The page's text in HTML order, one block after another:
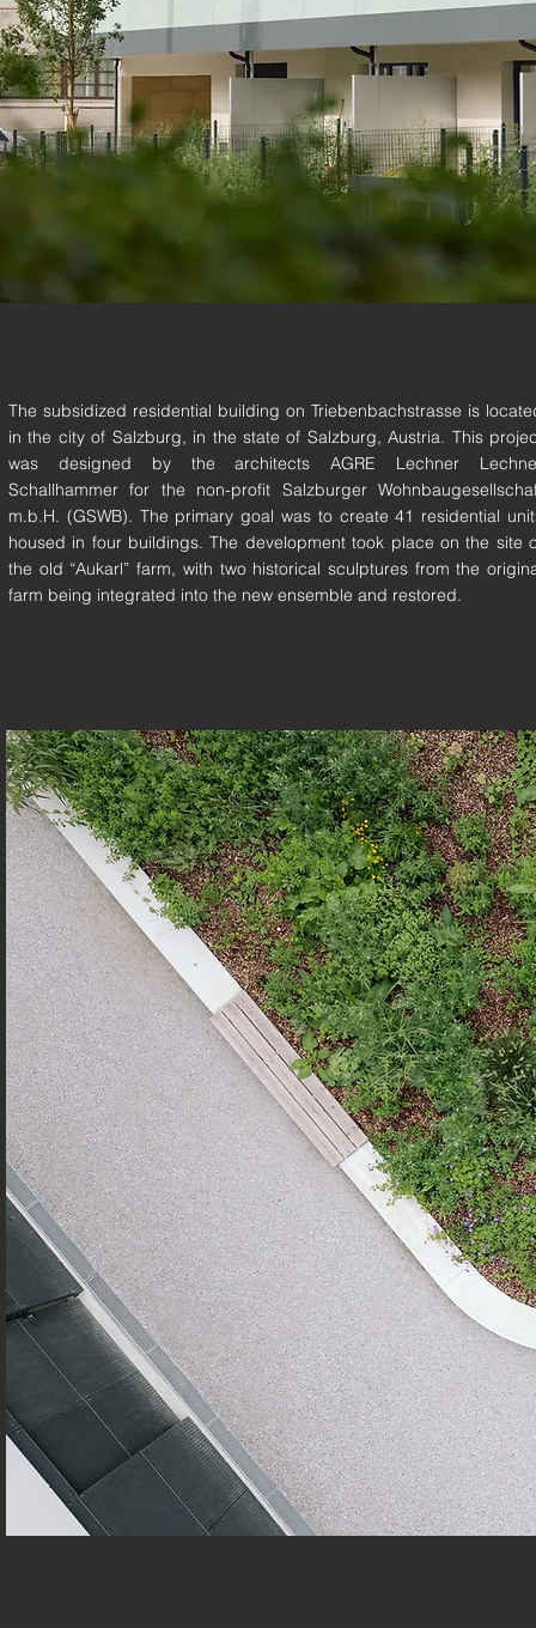
The subsidized residential building on Triebenbachstrasse is
in the city of Salzburg, in the state of Salzburg, Austria. This
was designed by the architects AGRE Lechner
Schallhammer for the non-profit Salzburger
m.b.H. (GSWB). The primary goal was to create 41 residential
housed in four buildings. The development took place on the site
the old “Aukarl” farm, with two historical sculptures from the
farm being integrated into the new ensemble and restored.